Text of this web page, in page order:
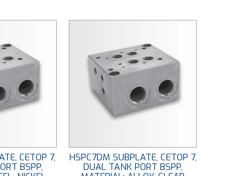
CETOP 7,
BSPP,
HSPC7DM SUBPLATE, CETOP 7,
DUAL TANK PORT BSPP,